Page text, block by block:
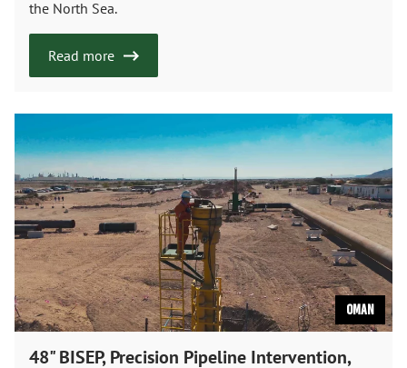
the North Sea.
Read more
Oman
48" BISEP, Precision Pipeline Intervention,